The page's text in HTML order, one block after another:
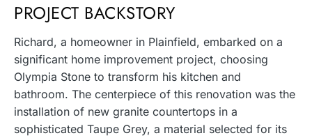
PROJECT BACKSTORY
Richard, a homeowner in Plainfield, embarked on a
significant home improvement project, choosing
Olympia Stone to transform his kitchen and
bathroom. The centerpiece of this renovation was the
installation of new granite countertops in a
sophisticated Taupe Grey, a material selected for its